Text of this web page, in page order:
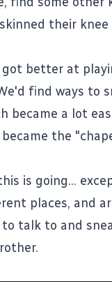
their
got better at
find ways to
became a lot
the
is going...
places, and
talk to and